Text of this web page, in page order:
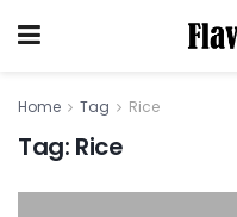
Home Tag Rice
Tag: Rice